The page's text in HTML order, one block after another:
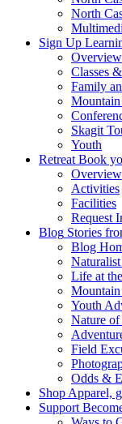
North
Sign Up
Overview
Classes
Family
Skagit
Youth
Retreat Book
Overview
Activities
Facilities
Request
Blog Stories
Blog
Life at
Youth
Nature
Field
Odds &
Shop Apparel,
Support